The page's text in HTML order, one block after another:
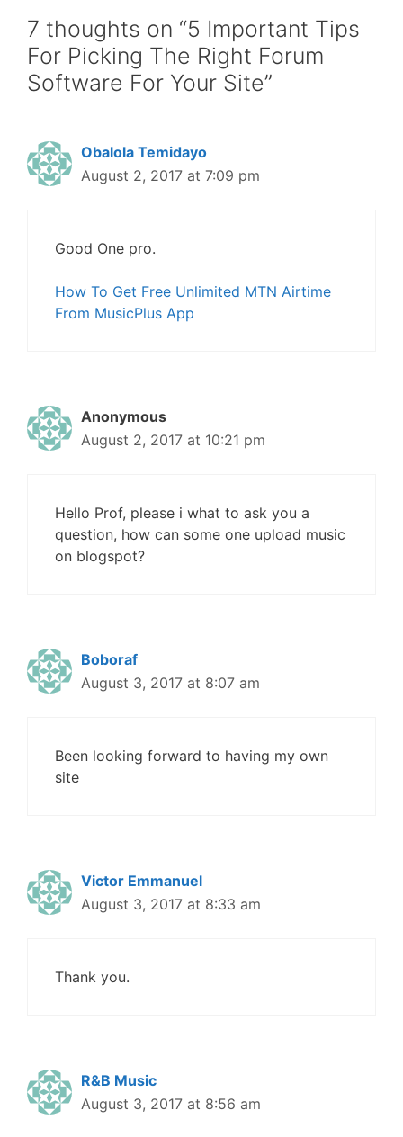
7 thoughts on “5 Important Tips
For Picking The Right Forum
Software For Your Site”
Obalola Temidayo
August 2, 2017 at 7:09 pm
Good One pro.
How To Get Free Unlimited MTN Airtime
From MusicPlus App
Anonymous
August 2, 2017 at 10:21 pm
Hello Prof, please i what to ask you a
question, how can some one upload music
on blogspot?
Boboraf
August 3, 2017 at 8:07 am
Been looking forward to having my own
site
Victor Emmanuel
August 3, 2017 at 8:33 am
Thank you.
R&B Music
August 3, 2017 at 8:56 am